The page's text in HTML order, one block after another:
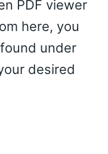
PDF viewer
here, you
under
desired